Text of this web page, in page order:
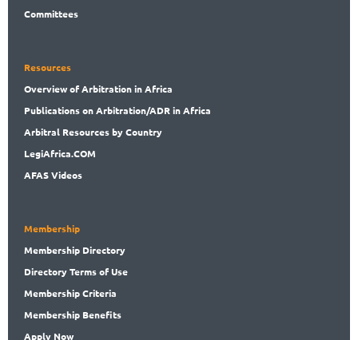
Committees
Resources
Overviewof Arbitration in Africa
Publicationson Arbitration/ADR in Africa
Arbitral Resources by Country
LegiAfrica.COM
AFAS Videos
Membership
Membership Directory
DirectoryTerms of Use
MembershipCriteria
Membership Benefits
Apply Now